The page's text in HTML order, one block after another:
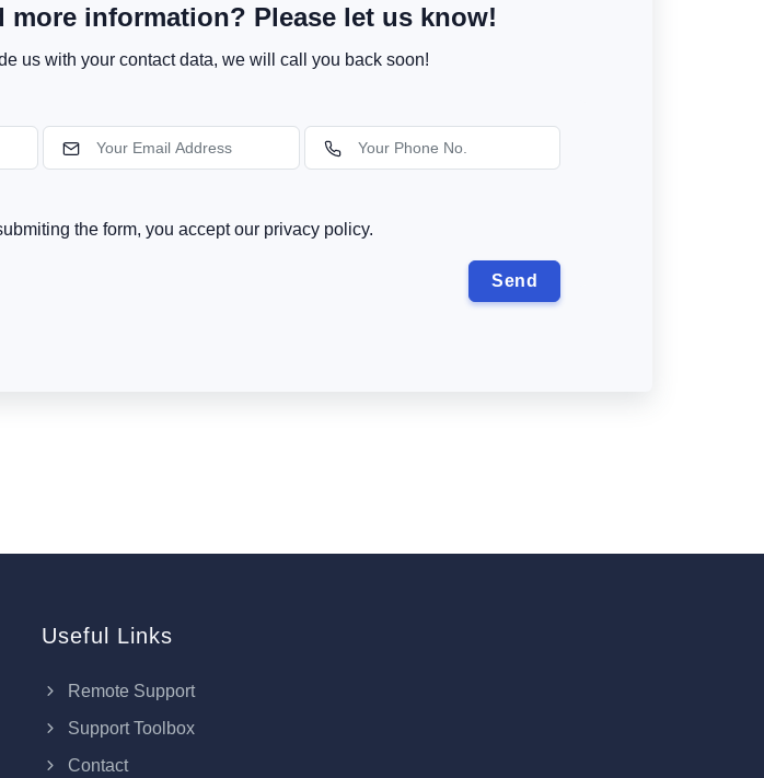
more information? Please let us know!
us with your contact data, we will call you back soon!
the form, you accept our privacy policy.
Useful Links
Remote Support
Support Toolbox
Contact